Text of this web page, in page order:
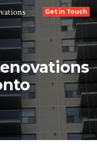
Get in Touch